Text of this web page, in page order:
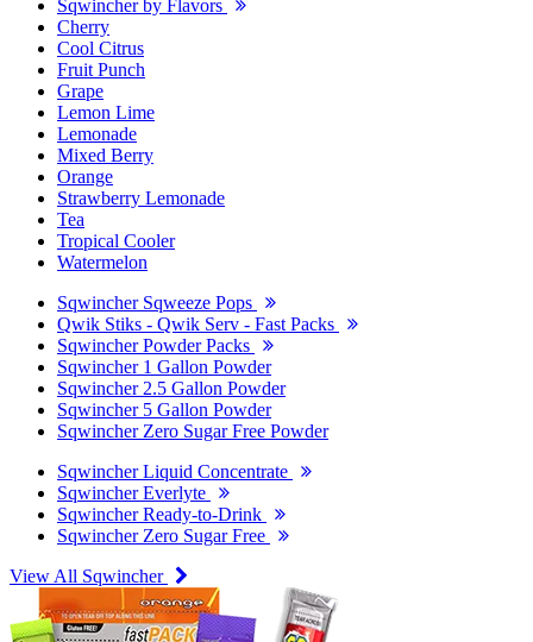
Sqwincher by Flavors
Cherry
Cool Citrus
Fruit Punch
Grape
Lemon Lime
Lemonade
Mixed Berry
Orange
Strawberry Lemonade
Tea
Tropical Cooler
Watermelon
Sqwincher Sqweeze Pops
Qwik Stiks - Qwik Serv - Fast Packs
Sqwincher Powder Packs
Sqwincher 1 Gallon Powder
Sqwincher 2.5 Gallon Powder
Sqwincher 5 Gallon Powder
Sqwincher Zero Sugar Free Powder
Sqwincher Liquid Concentrate
Sqwincher Everlyte
Sqwincher Ready-to-Drink
Sqwincher Zero Sugar Free
View All Sqwincher